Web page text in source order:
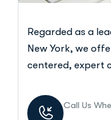
Regarded as a
New York, we
centered, expert
Call Us